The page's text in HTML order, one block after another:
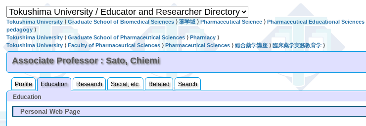
Tokushima University ⟩Graduate School of Biomedical Sciences ⟩薬学域 ⟩Pharmaceutical Science ⟩Pharmaceutical Educational Sciences
pedagogy ⟩
Tokushima University⟩Graduate School of Pharmaceutical Sciences⟩Pharmacy ⟩
Tokushima University ⟩Faculty of Pharmaceutical Sciences ⟩Pharmaceutical Sciences ⟩総合薬学講座 ⟩臨床薬学実務教育学 ⟩
Associate Professor : Sato, Chiemi
Profile Education Research Social, etc. Related
Search
Education
Personal Web Page